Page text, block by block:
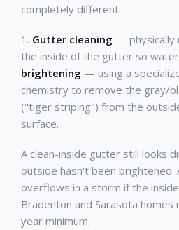
completely different:
1. Gutter cleaning — physically
the inside of the gutter so water
brightening — using a
chemistry to remove the gray/
("tiger striping") from the
surface.
A clean-inside gutter still looks
outside hasn't been
overflows in a storm if the
Bradenton and Sarasota
year minimum.